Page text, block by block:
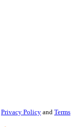
Privacy Policy and Terms